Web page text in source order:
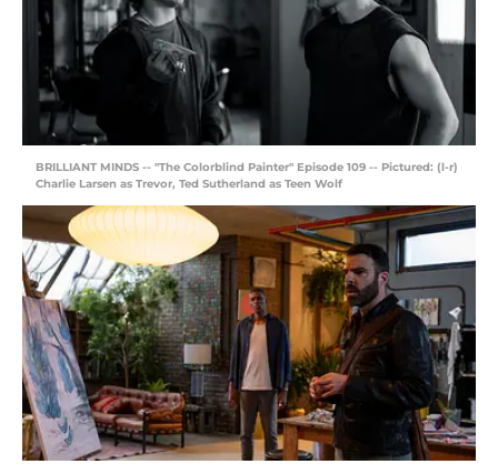
BRILLIANT MINDS -- "The Colorblind Painter" Episode 109 -- Pictured: (l-r)
Charlie Larsen as Trevor, Ted Sutherland as Teen Wolf